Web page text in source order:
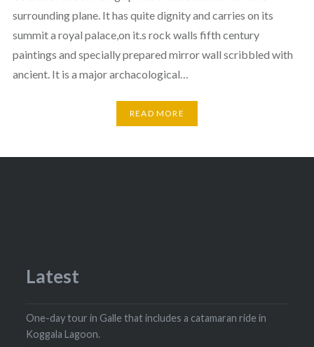
surrounding plane. It has quite dignity and carries on its
summit a royal palace,on it.s rock walls fifth century
paintings and specially prepared mirror wall scribbled with
ancient. It is a major archacological…
READ MORE
Latest
One-day tour in Galle that includes a catamaran ride in
Koggala Lagoon.